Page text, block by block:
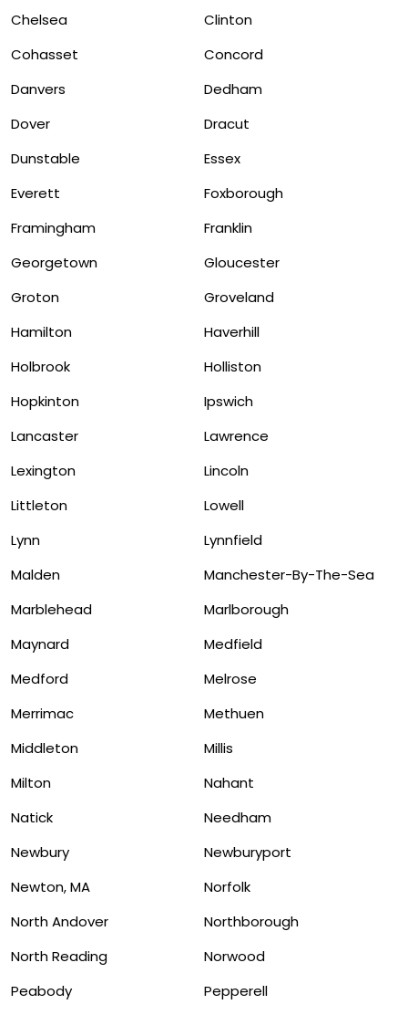
Chelsea
Clinton
Cohasset
Concord
Danvers
Dedham
Dover
Dracut
Dunstable
Essex
Everett
Foxborough
Framingham
Franklin
Georgetown
Gloucester
Groton
Groveland
Hamilton
Haverhill
Holbrook
Holliston
Hopkinton
Ipswich
Lancaster
Lawrence
Lexington
Lincoln
Littleton
Lowell
Lynn
Lynnfield
Malden
Manchester-By-The-Sea
Marblehead
Marlborough
Maynard
Medfield
Medford
Melrose
Merrimac
Methuen
Middleton
Millis
Milton
Nahant
Natick
Needham
Newbury
Newburyport
Newton, MA
Norfolk
North Andover
Northborough
North Reading
Norwood
Peabody
Pepperell